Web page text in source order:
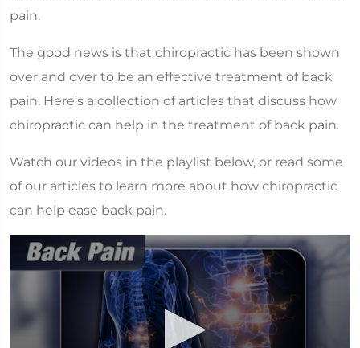
pain.
The good news is that chiropractic has been shown
over and over to be an effective treatment of back
pain. Here's a collection of articles that discuss how
chiropractic can help in the treatment of back pain.
Watch our videos in the playlist below, or read some
of our articles to learn more about how chiropractic
can help ease back pain.